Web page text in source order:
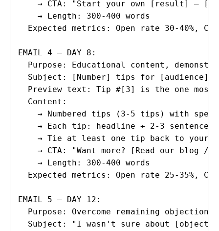
→ CTA: "Start your own [result] —
    → Length: 300-400 words
Expected metrics: Open rate 30-40%,
EMAIL 4 — DAY 8:
Purpose: Educational content,
Subject: [Number] tips for [audience]
Preview text: Tip #[3] is the one most
  Content:
→ Numbered tips (3-5 tips) with
→ Each tip: headline + 2-3 sentences
→ Tie at least one tip back to your
→ CTA: "Want more? [Read our blog /
    → Length: 300-400 words
Expected metrics: Open rate 25-35%,
EMAIL 5 — DAY 12:
Purpose: Overcome remaining
Subject: "I wasn't sure about